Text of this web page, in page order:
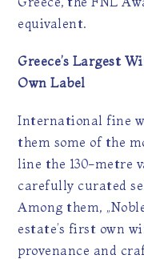
equivalent.
Greece’s Largest
Own Label
International fine
them some of the
line the 130-metre
carefully curated
Among them,
estate’s first own
provenance and